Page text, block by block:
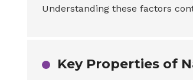
Understanding these factors
Key Properties of